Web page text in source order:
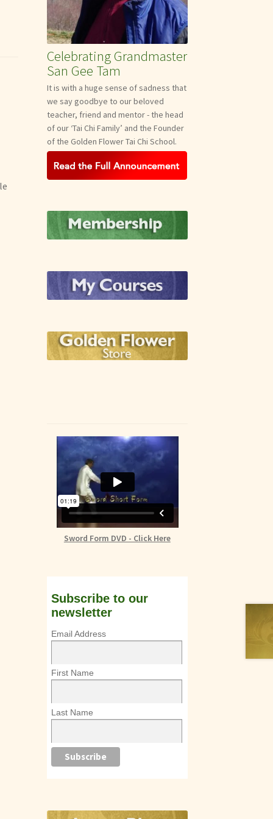
Celebrating Grandmaster
San Gee Tam
It is with a huge sense of sadness that
we say goodbye to our beloved
teacher, friend and mentor - the head
of our ‘Tai Chi Family’ and the Founder
of the Golden Flower Tai Chi School.
Sword Form DVD - Click Here
Subscribe to our
newsletter
Email Address
First Name
Last Name